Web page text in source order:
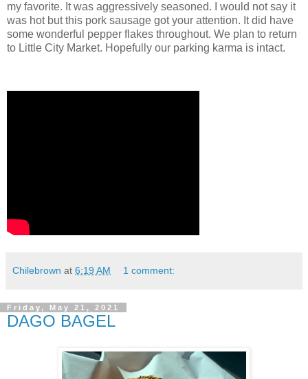
my favorite. It was aggressively seasoned. I would not say it
was hot but this pork sausage got your attention. It did have
some wonderful pepper flakes throughout. We plan to return
to Little City Market. Hopefully our parking karma is intact.
Chilebrown at 6:19 AM 1 comment:
Friday, May 21, 2021
DAGO BAGEL